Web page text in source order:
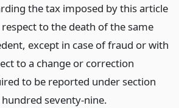
the tax imposed by this article
to the death of the same
except in case of fraud or with
to a change or correction
to be reported under section
seventy-nine.